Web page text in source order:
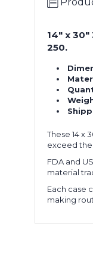
14" x
250.
These 14 x
exceed
FDA and
material
Each case
making